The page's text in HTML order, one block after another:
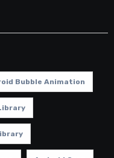
Bubble Animation